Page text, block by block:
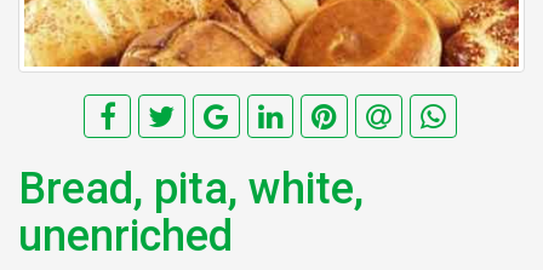
Bread, pita, white,
unenriched